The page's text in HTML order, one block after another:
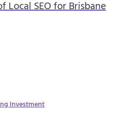
Local SEO for Brisbane
Investment